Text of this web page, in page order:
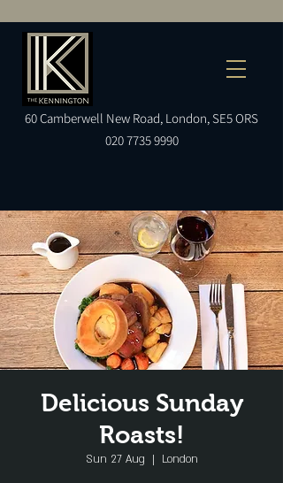
60Camberwell New Road, London, SE5 ORS
020 7735 9990
Delicious Sunday
Roasts!
Sun 27 Aug
  |
London